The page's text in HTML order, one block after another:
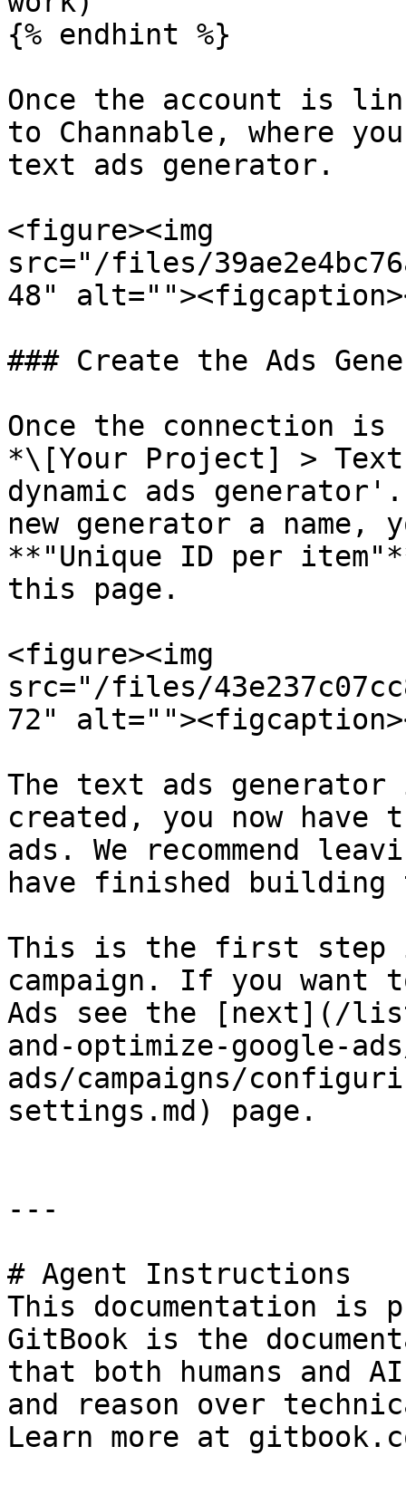
{% endhint %}
Once the account is
to Channable, where
text ads generator.
<figure><img
src="/files/
48"
### Create the Ads
Once the connection
*\[Your Project] >
dynamic ads
new generator a
**"Unique ID per
this page.
<figure><img
src="/files/
72"
The text ads
created, you now
ads. We recommend
have finished building
This is the first step
campaign. If you want
Ads see the [next](/
and-optimize-google-
ads/campaigns/
settings.md) page.
---
# Agent Instructions
This documentation is
GitBook is the
that both humans and
and reason over
Learn more at